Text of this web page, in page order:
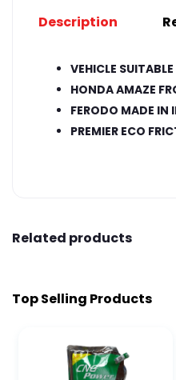
Description
VEHICLE
HONDA AMAZE
FERODO MADE IN
PREMIER ECO
Related products
Top Selling Products